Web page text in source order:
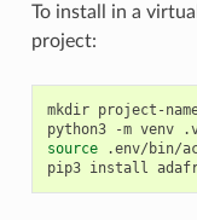
To install in a
project:
mkdir project-
python3
-m venv
source
.env/bin/
pip3 install